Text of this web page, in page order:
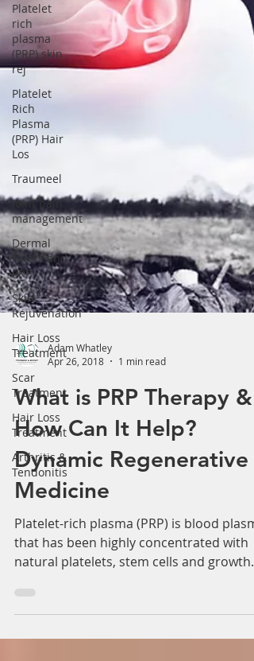
Platelet
rich
plasma
(PRP) skin
rej
Platelet
Rich
Plasma
(PRP) Hair
Los
Traumeel
Joint pain
management
Dermal
Fillers and
PRP
Skin
Rejuvenation
Hair Loss
Treatment
Scar
Treatment
Hair Loss
Treatment
Arthritis &
Tendonitis
Apr 26, 2018
1 min read
What is PRP Therapy &
How Can It Help?
Dynamic Regenerative
Medicine
Platelet-rich plasma (PRP) is blood
that has been highly concentrated with
factors. PRP...